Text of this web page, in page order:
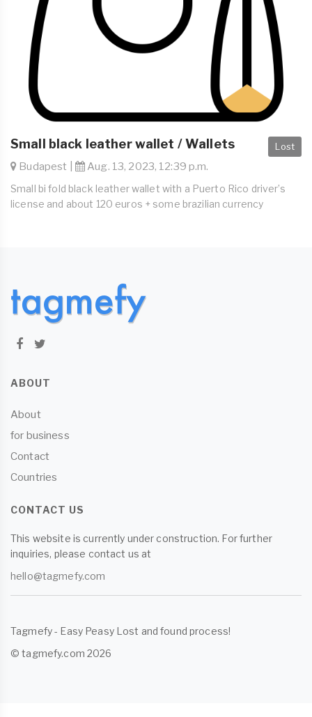
Lost
Small black leather wallet / Wallets
Budapest | Aug. 13, 2023, 12:39 p.m.
Small bi fold black leather wallet with a Puerto Rico driver’s
license and about 120 euros + some brazilian currency
ABOUT
About
for business
Contact
Countries
CONTACT US
This website is currently under construction. For further
inquiries, please contact us at
hello@tagmefy.com
Tagmefy - Easy Peasy Lost and found process!
© tagmefy.com 2026